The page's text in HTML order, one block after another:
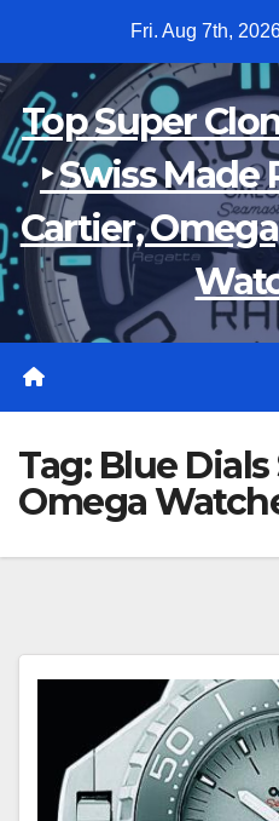
content
Fri. Aug 7th,
Top Super
‣ Swiss Made
Cartier,
Tag: Blue
Omega